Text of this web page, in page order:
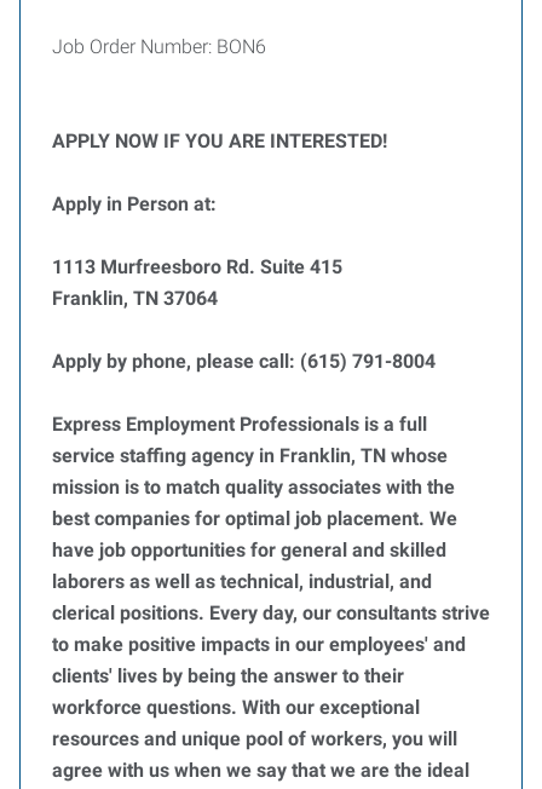
Job Order Number: BON6
APPLY NOW IF YOU ARE INTERESTED!
Apply in Person at:
1113 Murfreesboro Rd. Suite 415
Franklin, TN 37064
Apply by phone, please call: (615) 791-8004
Express Employment Professionals is a full
service staffing agency in Franklin, TN whose
mission is to match quality associates with the
best companies for optimal job placement. We
have job opportunities for general and skilled
laborers as well as technical, industrial, and
clerical positions. Every day, our consultants strive
to make positive impacts in our employees' and
clients' lives by being the answer to their
workforce questions. With our exceptional
resources and unique pool of workers, you will
agree with us when we say that we are the ideal